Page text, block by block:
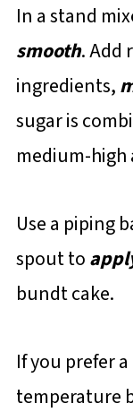
In a stand
smooth. Add
ingredients,
sugar is
medium-high
Use a piping
spout to
bundt cake.
If you prefer
temperature